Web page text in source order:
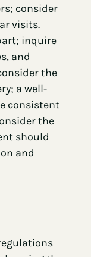
consider
visits.
inquire
and
the
a well-
consistent
the
should
and